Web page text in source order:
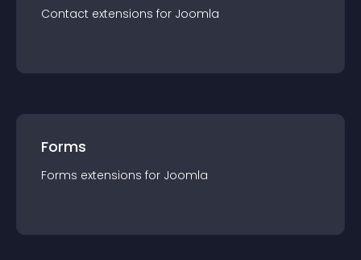
Contact extensions for Joomla
Forms
Forms extensions for Joomla